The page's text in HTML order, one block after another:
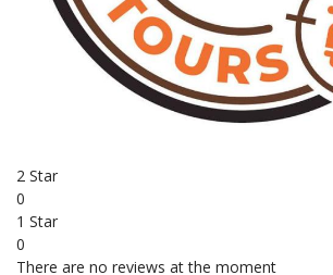
based on 0 Reviews
2 Star
0
1 Star
0
There are no reviews at the moment